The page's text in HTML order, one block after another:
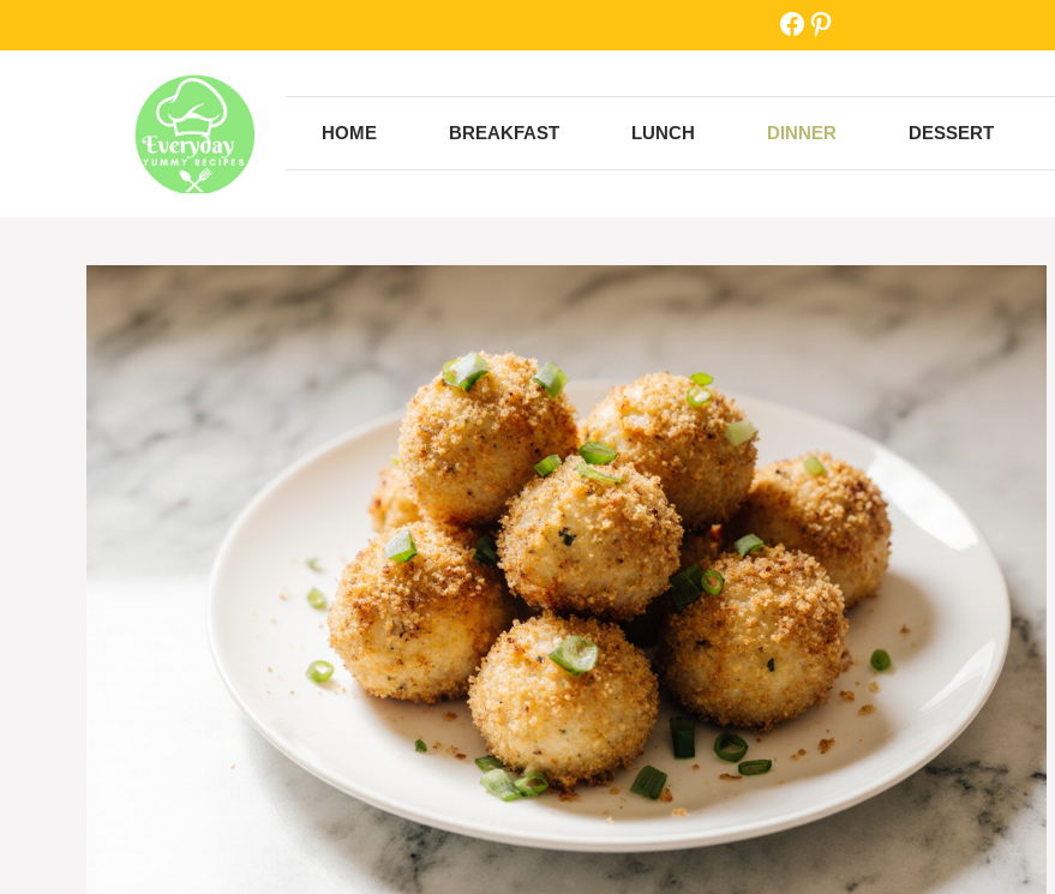
Facebook
Pinterest
HOME BREAKFAST LUNCH DINNER DESSERT